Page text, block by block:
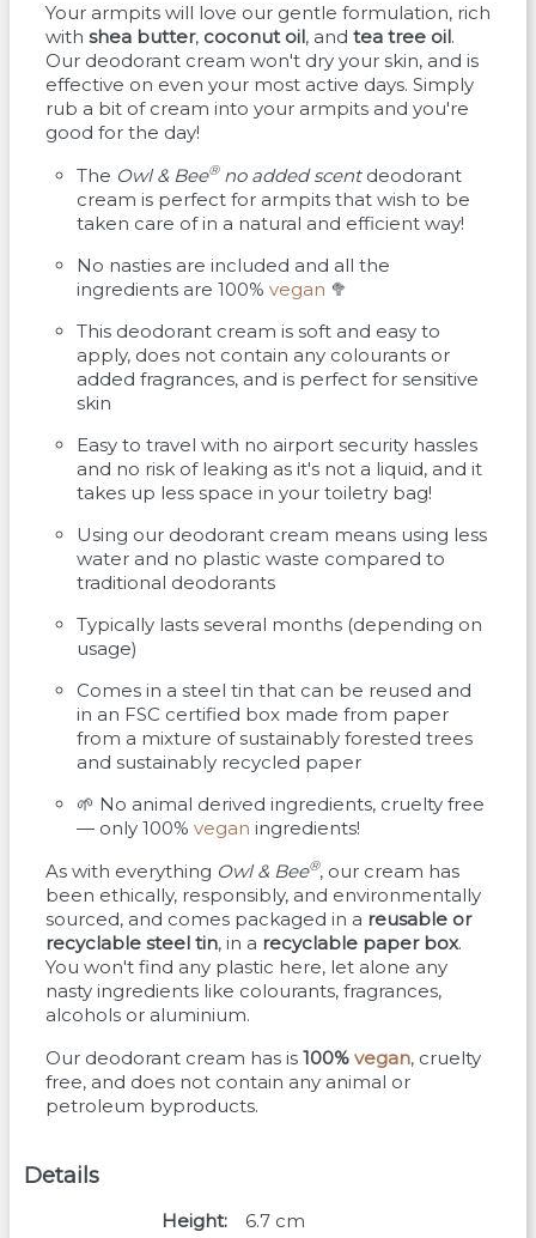
Your armpits will love our gentle formulation, rich
with shea butter, coconut oil, and tea tree oil.
Our deodorant cream won't dry your skin, and is
effective on even your most active days. Simply
rub a bit of cream into your armpits and you're
good for the day!
The Owl & Bee® no added scentdeodorant
cream is perfect for armpits that wish to be
taken care of in a natural and efficient way!
No nasties are included and all the
ingredients are 100%vegan 🥦
This deodorant cream is soft and easy to
apply, does not contain any colourants or
added fragrances, and is perfect for sensitive
skin
Easy to travel with no airport security hassles
and no risk of leaking as it's not a liquid, and it
takes up less space in your toiletry bag!
Using our deodorant cream means using less
water and no plastic waste compared to
traditional deodorants
Typically lasts several months (depending on
usage)
Comes in a steel tin that can be reused and
in an FSC certified box made from paper
from a mixture of sustainably forested trees
and sustainably recycled paper
🌱 No animal derived ingredients, cruelty free
— only 100%vegan ingredients!
As with everything Owl & Bee®, our cream has
been ethically, responsibly, and environmentally
sourced, and comes packaged in a reusable or
recyclable steel tin, in a recyclable paper box.
You won't find any plastic here, let alone any
nasty ingredients like colourants, fragrances,
alcohols or aluminium.
Our deodorant cream has is 100% vegan, cruelty
free, and does not contain any animal or
petroleum byproducts.
Details
Height 6.7 cm